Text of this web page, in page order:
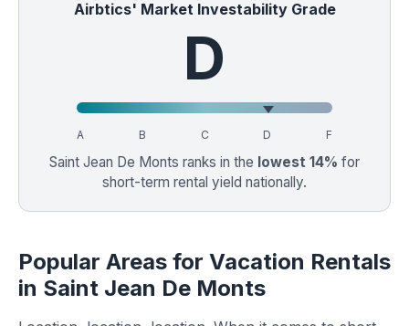
Airbtics' Market Investability Grade
D
A B C D F
Saint Jean De Monts ranks in the lowest 14% for
short-term rental yield nationally.
Popular Areas for Vacation Rentals
in Saint Jean De Monts